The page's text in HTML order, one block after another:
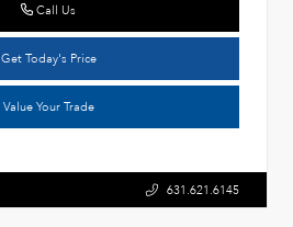
Call Us
Get Today's Price
Value Your Trade
631.621.6145